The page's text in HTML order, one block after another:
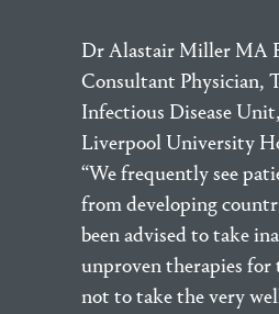
Dr Alastair Miller MA
Consultant Physician,
Infectious Disease
Liverpool University
“We frequently see
from developing
been advised to take
unproven therapies
not to take the very